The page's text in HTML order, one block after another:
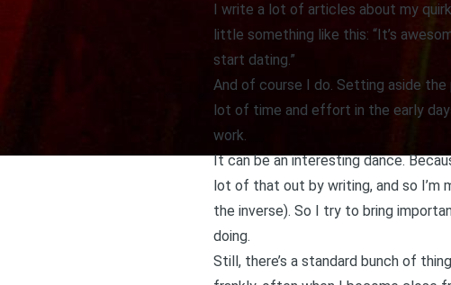
I write a lot of articles about my
little something like this: “It’s
start dating.”
And of course I do. Setting aside
lot of time and effort in the early
work.
It can be an interesting dance.
lot of that out by writing, and so I’m
the inverse). So I try to bring
doing.
Still, there’s a standard bunch of